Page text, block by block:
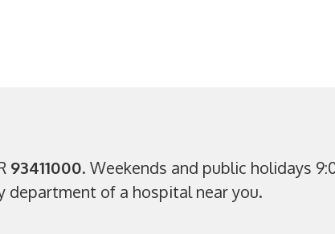
93411000. Weekends and public holidays
department of a hospital near you.